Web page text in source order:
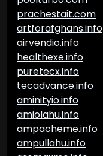
prachestait.com
artforafghans.info
airvendio.info
healthexe.info
puretecx.info
tecadvance.info
aminityio.info
amiolahu.info
ampacheme.info
ampullahu.info